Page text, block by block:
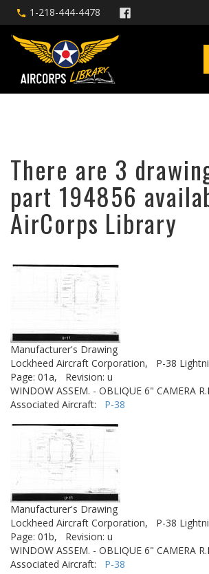
1-218-444-4478
There are 3
part 194856
AirCorps Library
Manufacturer's Drawing
Lockheed Aircraft Corporation,
P-38
Page: 01a,
Revision: u
WINDOW ASSEM. - OBLIQUE 6" CAMERA
Associated Aircraft: P-38
Manufacturer's Drawing
Lockheed Aircraft Corporation,
P-38
Page: 01b,
Revision: u
WINDOW ASSEM. - OBLIQUE 6" CAMERA
Associated Aircraft: P-38